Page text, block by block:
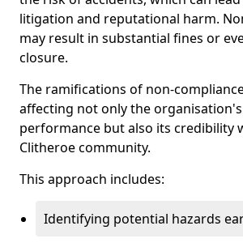
litigation and reputational harm.
may result in substantial fines or
closure.
The ramifications of non-
affecting not only the
performance but also its credibility
Clitheroe community.
This approach includes:
Identifying potential hazards